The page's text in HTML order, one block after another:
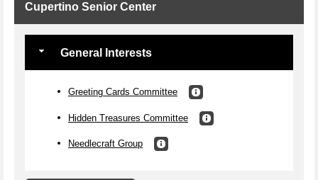
Cupertino Senior Center
General Interests
Greeting Cards Committee
Hidden Treasures Committee
Needlecraft Group